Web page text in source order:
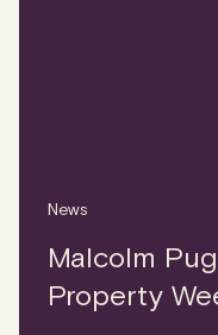
News
Malcolm
Property